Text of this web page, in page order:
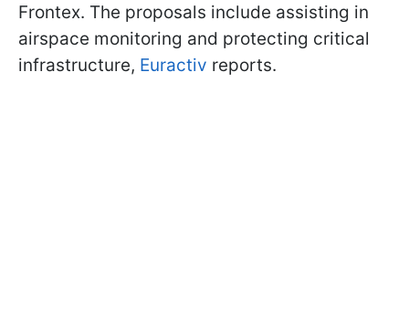
Frontex. The proposals include assisting in
airspace monitoring and protecting critical
infrastructure, Euractiv reports.